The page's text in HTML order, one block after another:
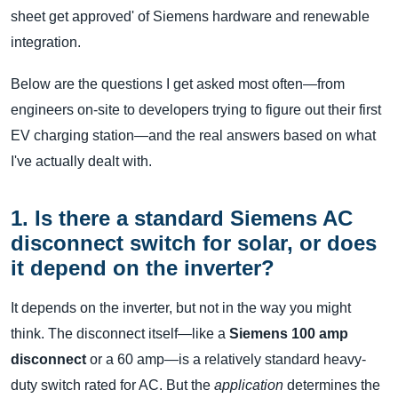
sheet get approved' of Siemens hardware and renewable
integration.
Below are the questions I get asked most often—from
engineers on-site to developers trying to figure out their first
EV charging station—and the real answers based on what
I've actually dealt with.
1. Is there a standard Siemens AC
disconnect switch for solar, or does
it depend on the inverter?
It depends on the inverter, but not in the way you might
think. The disconnect itself—like a Siemens 100 amp
disconnect or a 60 amp—is a relatively standard heavy-
duty switch rated for AC. But the application determines the